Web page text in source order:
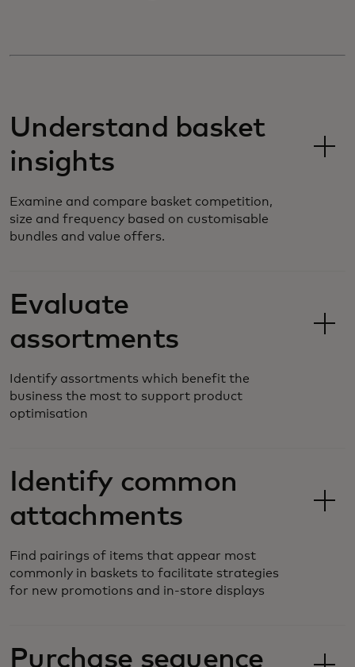
Understand basket
insights
Examine and compare basket competition,
size and frequency based on customisable
bundles and value offers.
Evaluate
assortments
Identify assortments which benefit the
business the most to support product
optimisation
Identify common
attachments
Find pairings of items that appear most
commonly in baskets to facilitate strategies
for new promotions and in-store displays
Purchase sequence